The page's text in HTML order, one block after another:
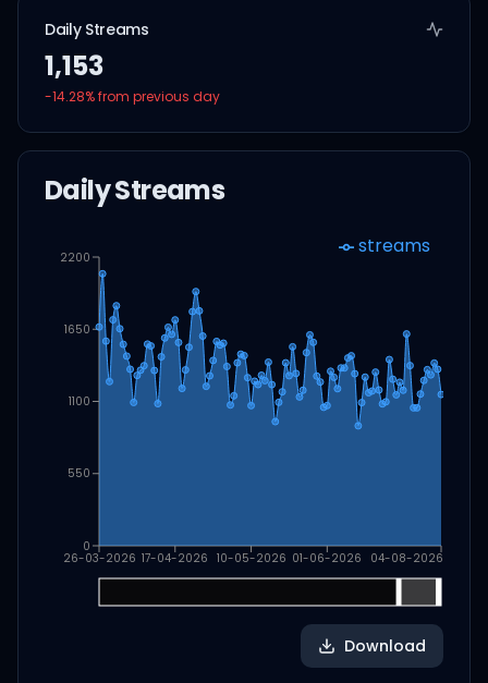
Daily Streams
1,153
-14.28% from previous day
Daily Streams
26-03-2026 17-04-2026 10-05-2026 01-06-2026 04-08-2026
0
550
1100
1650
2200 streams
Download